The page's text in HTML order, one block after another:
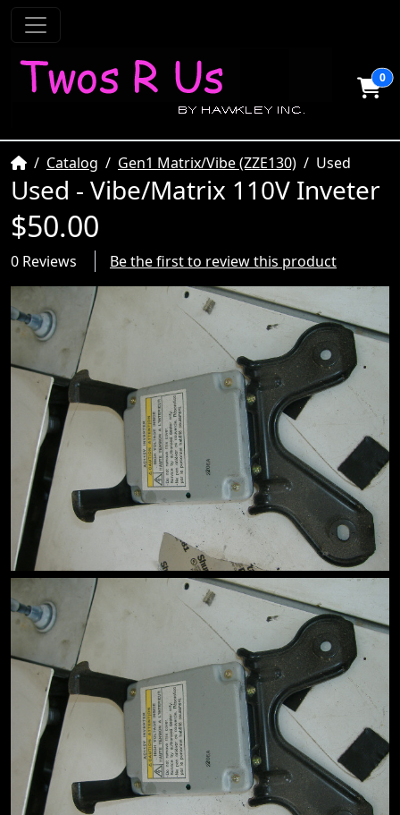
0
HomeCatalog Gen1 Matrix/Vibe (ZZE130) Used
Used - Vibe/Matrix 110V Inveter
$50.00
0 Reviews Be the first to review this product